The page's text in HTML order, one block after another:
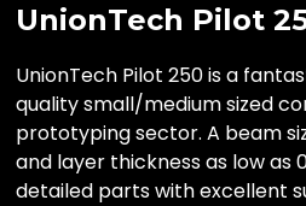
UnionTech Pilot
UnionTech Pilot 250 is a
quality small/medium sized
prototyping sector. A beam
and layer thickness as low as
detailed parts with excellent